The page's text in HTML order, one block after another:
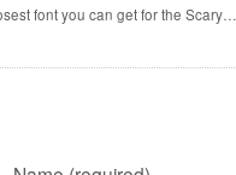
font you can get for the Scary…